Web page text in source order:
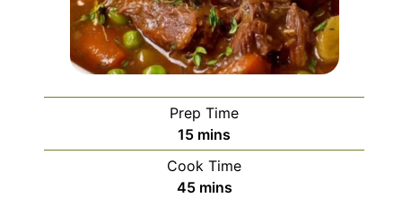
Prep Time
15minutes
mins
Cook Time
45minutes
mins